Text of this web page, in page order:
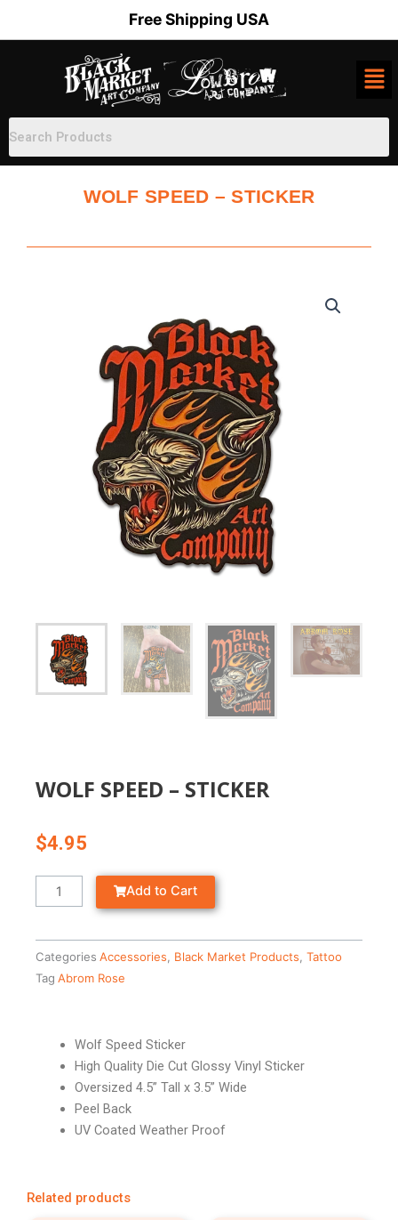
Free Shipping USA
WOLF SPEED – STICKER
WOLF SPEED – STICKER
$4.95
WOLF
SPEED
STICKER
quantity
Add to Cart
Categories Accessories Black Market Products Tattoo
Tag Abrom Rose
Wolf Speed Sticker
High Quality Die Cut Glossy Vinyl Sticker
Oversized 4.5” Tall x 3.5” Wide
Peel Back
UV Coated Weather Proof
Related products